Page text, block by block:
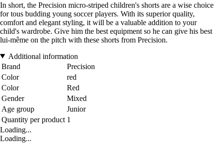
In short, the Precision micro-striped children's shorts are a wise choice
for tous budding young soccer players. With its superior quality,
comfort and elegant styling, it will be a valuable addition to your
child's wardrobe. Give him the best equipment so he can give his best
lui-même on the pitch with these shorts from Precision.
Additional information
Brand
Precision
Color
red
Color
Red
Gender
Mixed
Age group
Junior
Quantity per product 1
Loading...
Loading...